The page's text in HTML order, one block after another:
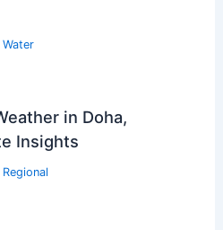
Water
in Doha,
Insights
Regional